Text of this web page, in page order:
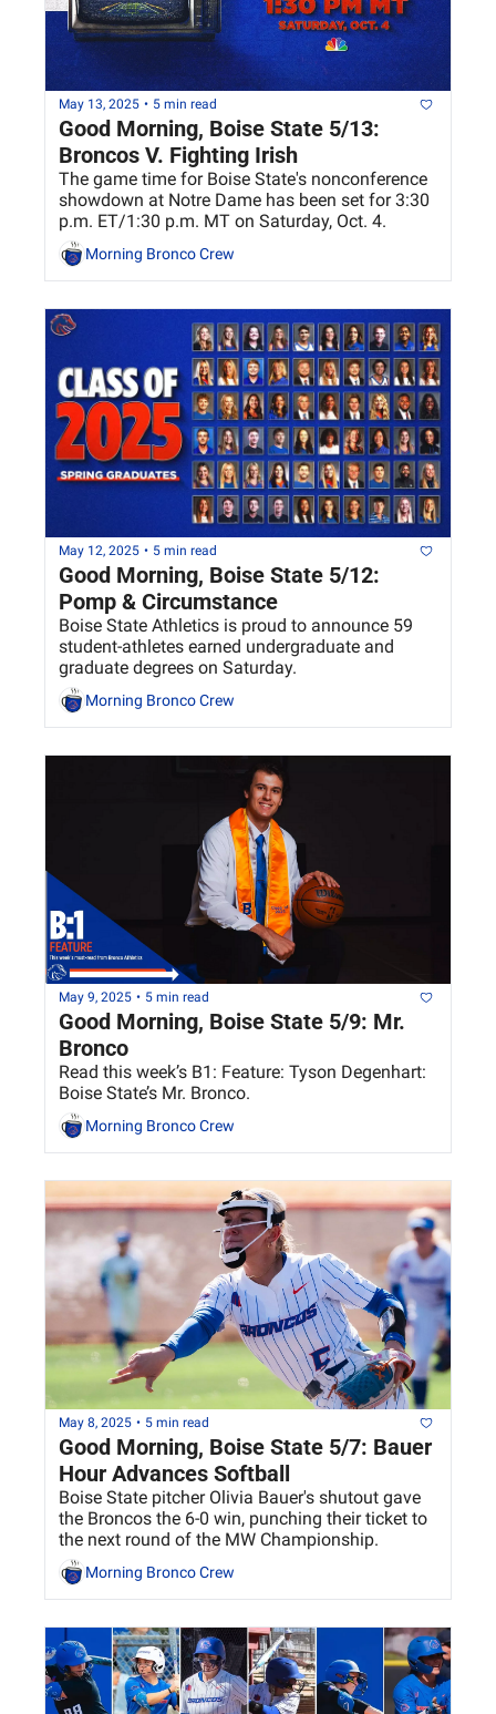
May 13, 2025 • 5 min read
Good Morning, Boise State 5/13:
Broncos V. Fighting Irish
The game time for Boise State's nonconference
showdown at Notre Dame has been set for 3:30
Morning Bronco Crew
May 12, 2025 • 5 min read
Good Morning, Boise State 5/12:
Boise State Athletics is proud to announce 59
student-athletes earned undergraduate and
graduate degrees on Saturday.
Morning Bronco Crew
May 9, 2025 • 5 min read
Good Morning, Boise State 5/9: Mr.
Bronco
Read this week’s B1: Feature: Tyson Degenhart:
Boise State’s Mr. Bronco.
Morning Bronco Crew
May 8, 2025 • 5 min read
Good Morning, Boise State 5/7: Bauer
Hour Advances Softball
Boise State pitcher Olivia Bauer's shutout gave
the Broncos the 6-0 win, punching their ticket to
the next round of the MW Championship.
Morning Bronco Crew